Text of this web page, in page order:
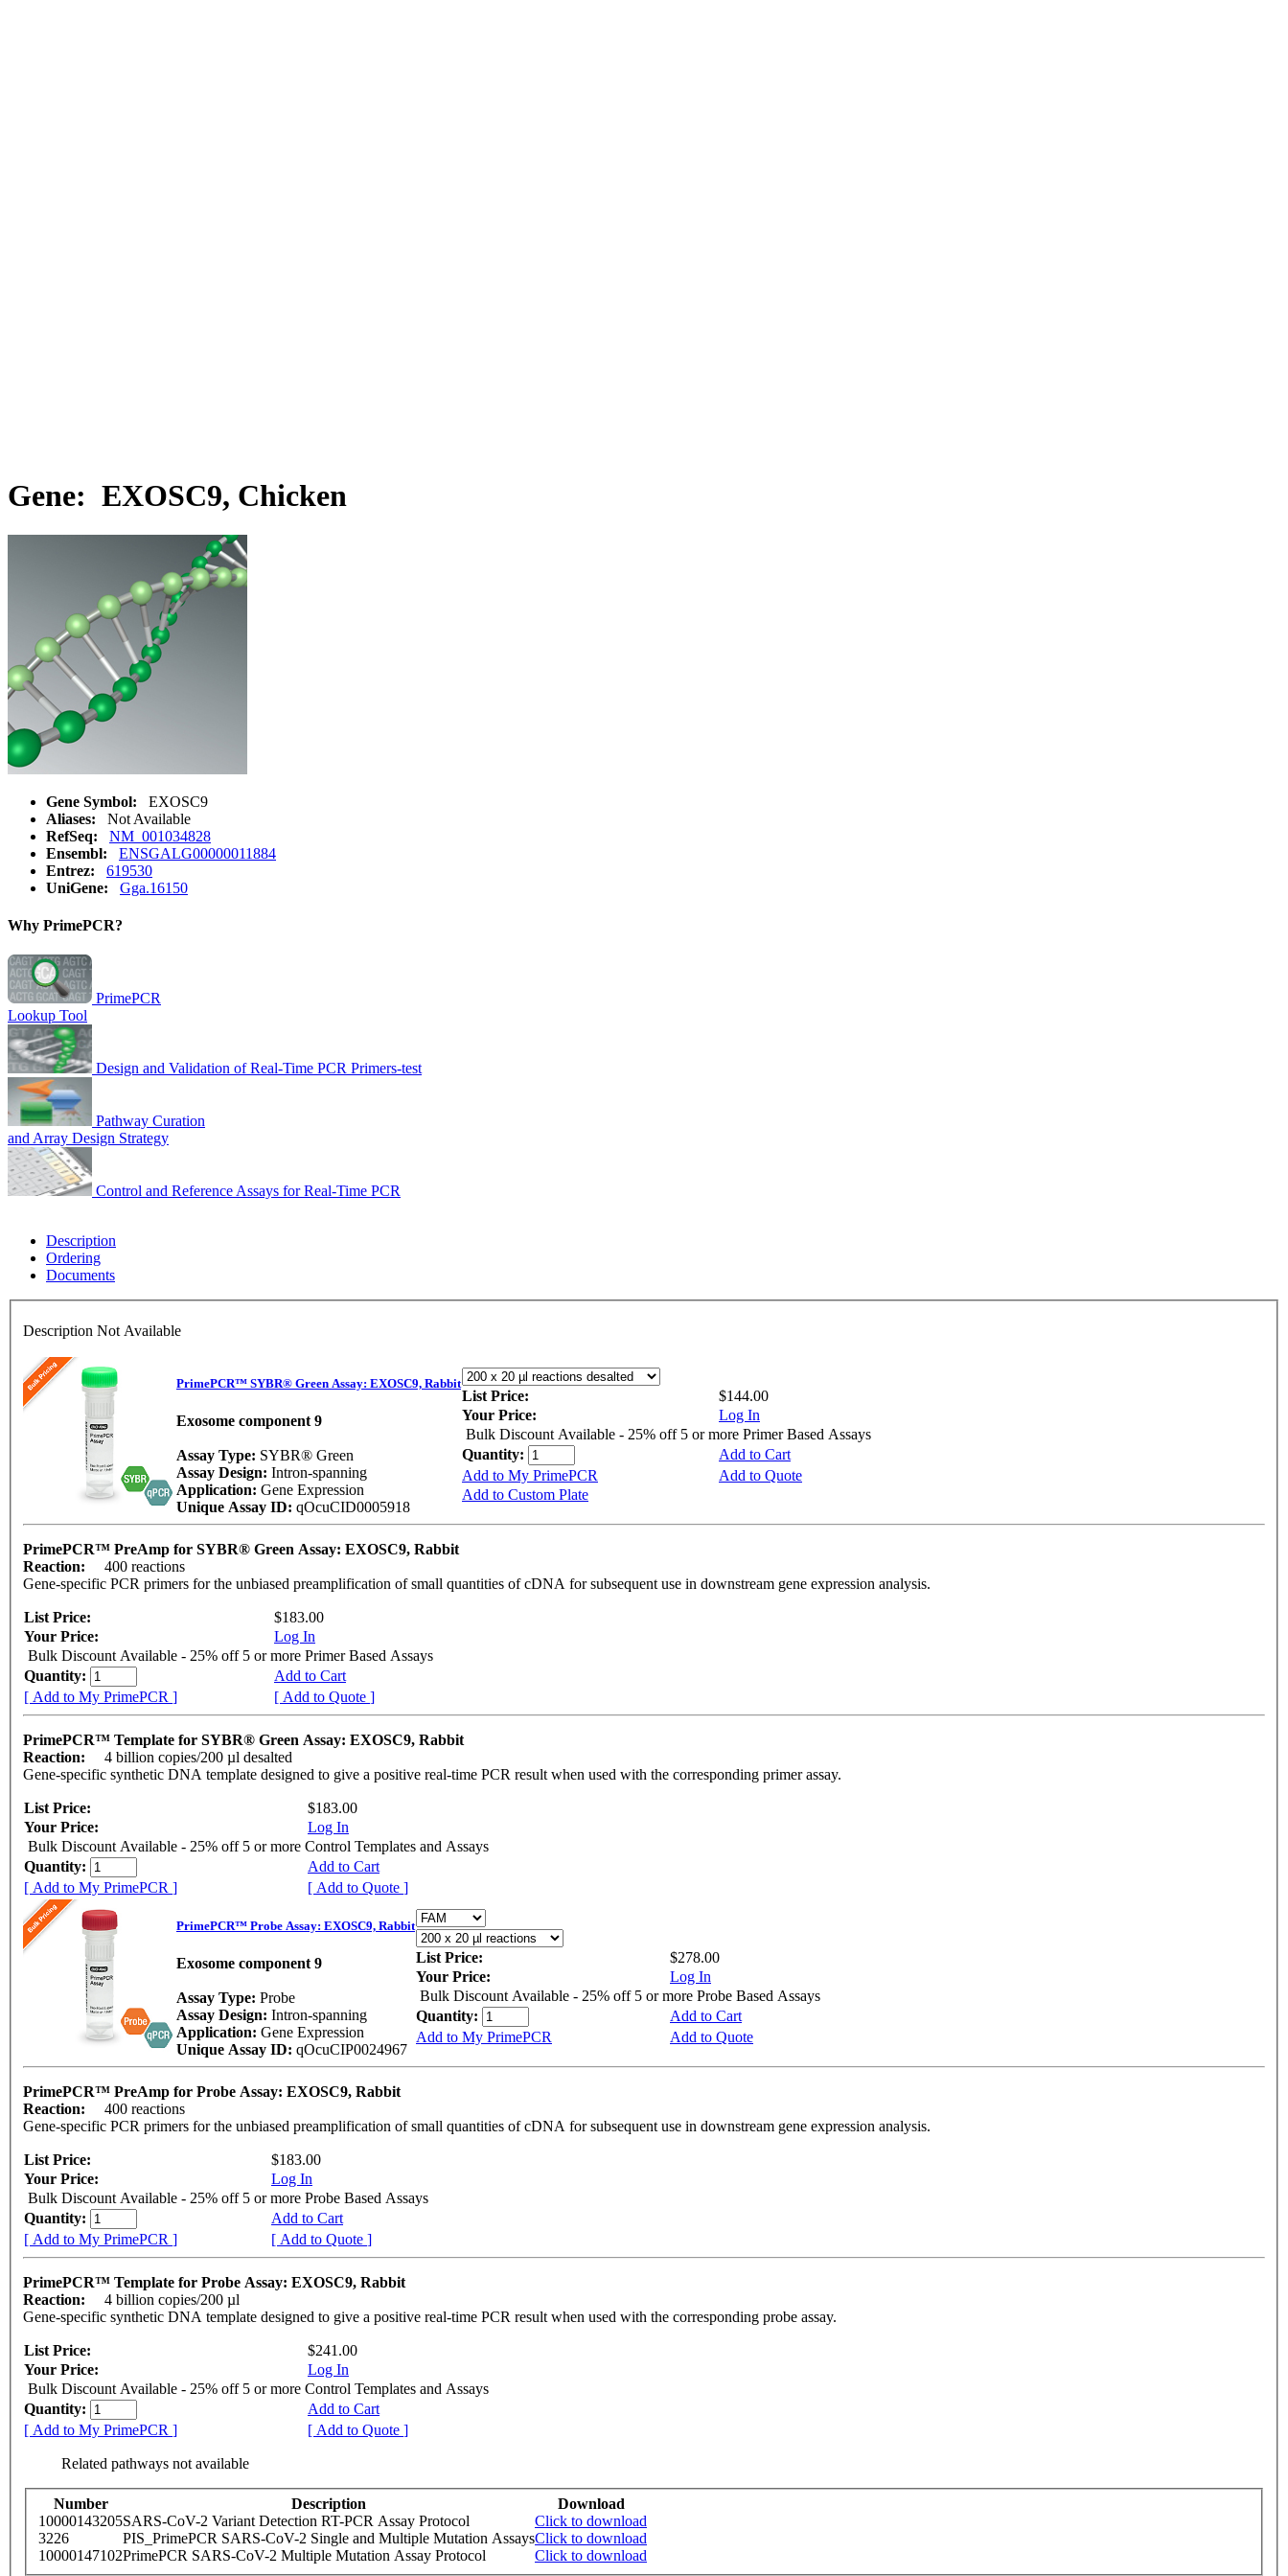
Gene: EXOSC9, Chicken
Gene Symbol:
EXOSC9
Aliases:
Not Available
RefSeq:
NM_001034828
Ensembl:
ENSGALG00000011884
Entrez:
619530
UniGene:
Gga.16150
Why PrimePCR?
PrimePCR
Lookup Tool
Design and Validation of Real-Time PCR Primers-test
Pathway Curation
and Array Design Strategy
Control and Reference Assays for Real-Time PCR
Description
Ordering
Documents
Description Not Available
PrimePCR™ SYBR® Green Assay: EXOSC9, Rabbit
Exosome component 9
Assay Type: SYBR® Green
Assay Design: Intron-spanning
Application: Gene Expression
Unique Assay ID: qOcuCID0005918
List Price:
$144.00
Your Price:
Log In
Bulk Discount Available - 25% off 5 or more Primer Based Assays
Quantity:
Add to Cart
Add to My PrimePCR
Add to Quote
Add to Custom Plate
PrimePCR™ PreAmp for SYBR® Green Assay: EXOSC9, Rabbit
Reaction:
400 reactions
Gene-specific PCR primers for the unbiased preamplification of small quantities of cDNA for subsequent use in downstream gene expression analysis.
List Price:
$183.00
Your Price:
Log In
Bulk Discount Available - 25% off 5 or more Primer Based Assays
Quantity:
Add to Cart
[ Add to My PrimePCR ]
[ Add to Quote ]
PrimePCR™ Template for SYBR® Green Assay: EXOSC9, Rabbit
Reaction:
4 billion copies/200 µl desalted
Gene-specific synthetic DNA template designed to give a positive real-time PCR result when used with the corresponding primer assay.
List Price:
$183.00
Your Price:
Log In
Bulk Discount Available - 25% off 5 or more Control Templates and Assays
Quantity:
Add to Cart
[ Add to My PrimePCR ]
[ Add to Quote ]
PrimePCR™ Probe Assay: EXOSC9, Rabbit
Exosome component 9
Assay Type: Probe
Assay Design: Intron-spanning
Application: Gene Expression
Unique Assay ID: qOcuCIP0024967
List Price:
$278.00
Your Price:
Log In
Bulk Discount Available - 25% off 5 or more Probe Based Assays
Quantity:
Add to Cart
Add to My PrimePCR
Add to Quote
PrimePCR™ PreAmp for Probe Assay: EXOSC9, Rabbit
Reaction:
400 reactions
Gene-specific PCR primers for the unbiased preamplification of small quantities of cDNA for subsequent use in downstream gene expression analysis.
List Price:
$183.00
Your Price:
Log In
Bulk Discount Available - 25% off 5 or more Probe Based Assays
Quantity:
Add to Cart
[ Add to My PrimePCR ]
[ Add to Quote ]
PrimePCR™ Template for Probe Assay: EXOSC9, Rabbit
Reaction:
4 billion copies/200 µl
Gene-specific synthetic DNA template designed to give a positive real-time PCR result when used with the corresponding probe assay.
List Price:
$241.00
Your Price:
Log In
Bulk Discount Available - 25% off 5 or more Control Templates and Assays
Quantity:
Add to Cart
[ Add to My PrimePCR ]
[ Add to Quote ]
Related pathways not available
Number Description
Download
10000143205SARS-CoV-2 Variant Detection RT-PCR Assay Protocol
Click to download
3226
PIS_PrimePCR SARS-CoV-2 Single and Multiple Mutation AssaysClick to download
10000147102PrimePCR SARS-CoV-2 Multiple Mutation Assay Protocol Click to download